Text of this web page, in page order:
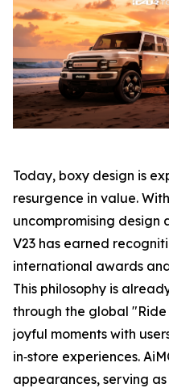
Today, boxy design is
resurgence in value.
uncompromising design
V23 has earned
international awards
This philosophy is
through the global
joyful moments with
in‑store experiences.
appearances, serving